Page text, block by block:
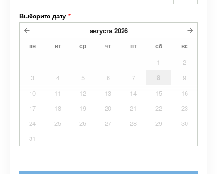
Выберите дату *
августа 2026
пн вт ср чт пт сб вс
1
2
3
4 5 6 7 8
9
10
11 12 13 14 15
16
17
18 19 20 21 22
23
24
25 26 27 28 29
30
31